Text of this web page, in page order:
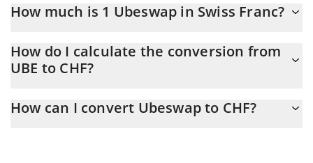
How much is 1 Ubeswap in Swiss Franc?
At this moment, 1 Ubeswap equals 0.00027271 CHF
How do I calculate the conversion from
UBE to CHF?
the conversion price of UBE to CHF by simply entering the
How can I convert Ubeswap to CHF?